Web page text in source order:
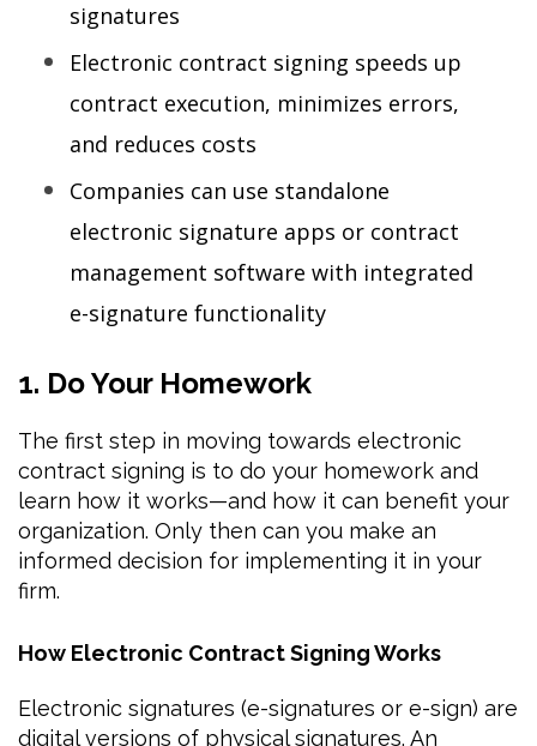
signatures
Electronic contract signing speeds up
contract execution, minimizes errors,
and reduces costs
Companies can use standalone
electronic signature apps or contract
management software with integrated
e-signature functionality
1. Do Your Homework
The first step in moving towards electronic
contract signing is to do your homework and
learn how it works—and how it can benefit your
organization. Only then can you make an
informed decision for implementing it in your
firm.
How Electronic Contract Signing Works
Electronic signatures (e-signatures or e-sign) are
digital versions of physical signatures. An